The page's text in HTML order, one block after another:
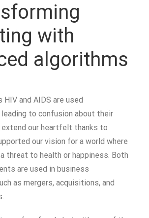
with
algorithms
and AIDS are used
leading to confusion about their
our heartfelt thanks to
our vision for a world where
threat to health or happiness. Both
are used in business
as mergers, acquisitions, and